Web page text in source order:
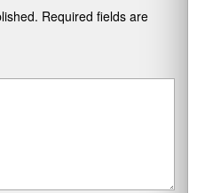
Required fields are